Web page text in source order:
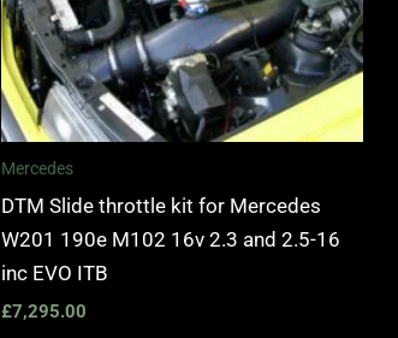
Mercedes
DTM Slide throttle kit for Mercedes
W201 190e M102 16v 2.3 and 2.5-16
inc EVO ITB
£7,295.00